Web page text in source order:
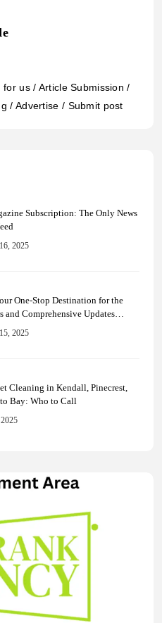
us / Article Submission /
/ Advertise / Submit post
Subscription: The Only News
2025
One-Stop Destination for the
and Comprehensive Updates
Major Field
2025
Cleaning in Kendall, Pinecrest,
Bay: Who to Call